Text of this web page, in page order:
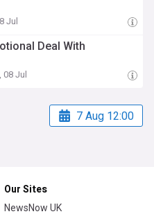
Jul
Deal With
08 Jul
7 Aug 12:00
Our Sites
NewsNow UK